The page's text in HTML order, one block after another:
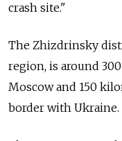
crash site."
The Zhizdrinsky
region, is around
Moscow and 150
border with Ukraine.